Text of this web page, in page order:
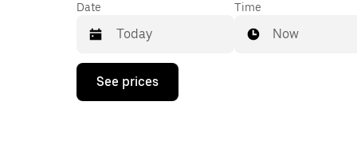
Date
Press
down
Time
Now
See prices